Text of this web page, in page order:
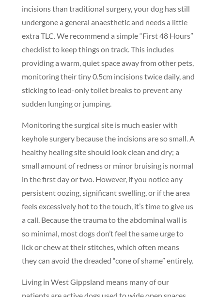
incisions than traditional surgery, your dog has still
undergone a general anaesthetic and needs a little
extra TLC. We recommend a simple “First 48 Hours”
checklist to keep things on track. This includes
providing a warm, quiet space away from other pets,
monitoring their tiny 0.5cm incisions twice daily, and
sticking to lead-only toilet breaks to prevent any
sudden lunging or jumping.
Monitoring the surgical site is much easier with
keyhole surgery because the incisions are so small. A
healthy healing site should look clean and dry; a
small amount of redness or minor bruising is normal
in the first day or two. However, if you notice any
persistent oozing, significant swelling, or if the area
feels excessively hot to the touch, it’s time to give us
a call. Because the trauma to the abdominal wall is
so minimal, most dogs don’t feel the same urge to
lick or chew at their stitches, which often means
they can avoid the dreaded “cone of shame” entirely.
Living in West Gippsland means many of our
patients are active dogs used to wide open spaces